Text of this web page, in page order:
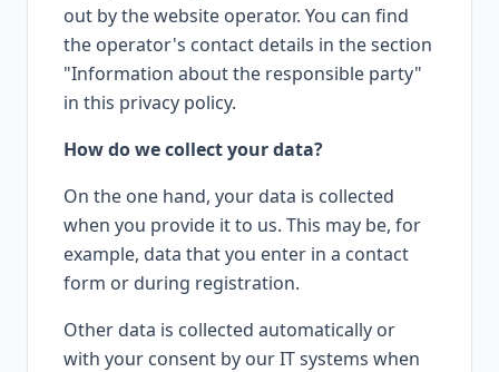
out by the website operator. You can find
the operator's contact details in the section
"Information about the responsible party"
in this privacy policy.
How do we collect your data?
On the one hand, your data is collected
when you provide it to us. This may be, for
example, data that you enter in a contact
form or during registration.
Other data is collected automatically or
with your consent by our IT systems when